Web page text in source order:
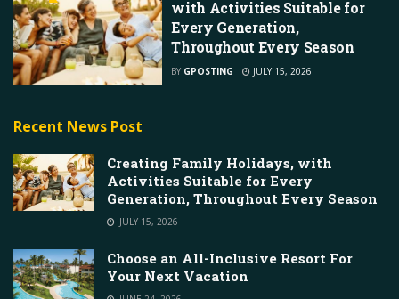
with Activities Suitable for
Every Generation,
Throughout Every Season
BY GPOSTING JULY 15, 2026
Recent News Post
Creating Family Holidays, with
Activities Suitable for Every
Generation, Throughout Every Season
JULY 15, 2026
Choose an All-Inclusive Resort For
Your Next Vacation